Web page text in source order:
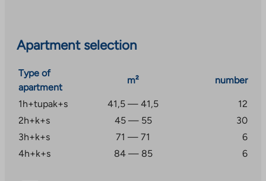
criteria set by the Government. The applicant’s housing
needs, assets and income are among the factors that
affect the selection of an apartment.
Apartment selection
Type of
apartment
m² number
1h+tupak+s 41,5 — 41,5
12
2h+k+s
45 — 55
30
3h+k+s
71 — 71
6
4h+k+s
84 — 85 6